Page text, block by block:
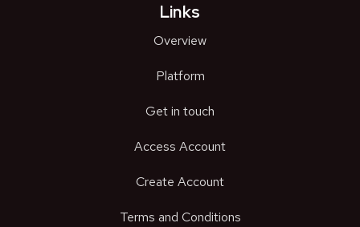
Links
Overview
Platform
Get in touch
Access Account
Create Account
Terms and Conditions